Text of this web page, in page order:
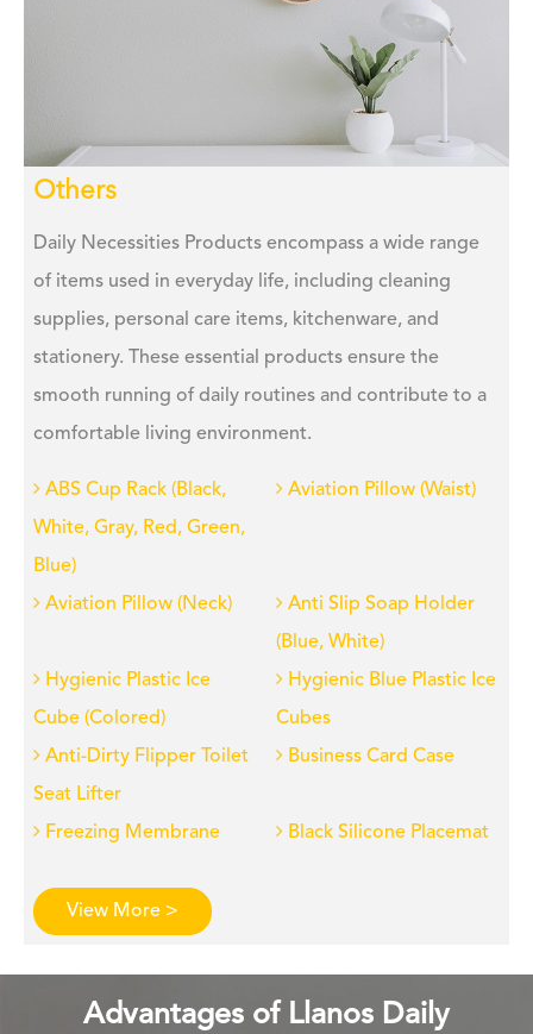
Others
Daily Necessities Products encompass a wide range
of items used in everyday life, including cleaning
supplies, personal care items, kitchenware, and
stationery. These essential products ensure the
smooth running of daily routines and contribute to a
comfortable living environment.
ABS Cup Rack (Black,
White, Gray, Red, Green,
Blue)
Aviation Pillow (Waist)
Aviation Pillow (Neck)
Anti Slip Soap Holder
(Blue, White)
Hygienic Plastic Ice
Cube (Colored)
Hygienic Blue Plastic Ice
Cubes
Anti-Dirty Flipper Toilet
Seat Lifter
Business Card Case
Freezing Membrane Black Silicone Placemat
View More >
Advantages of Llanos Daily